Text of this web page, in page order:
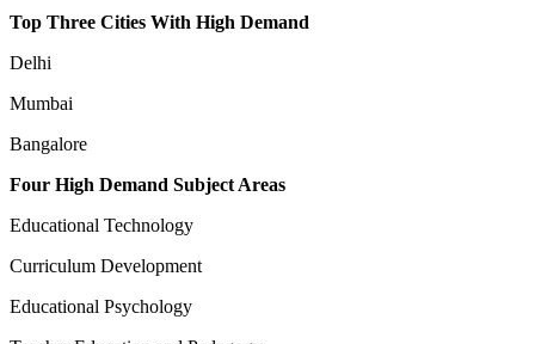
Top Three Cities With High Demand
Delhi
Mumbai
Bangalore
Four High Demand Subject Areas
Educational Technology
Curriculum Development
Educational Psychology